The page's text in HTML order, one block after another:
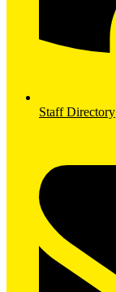
Staff Directory